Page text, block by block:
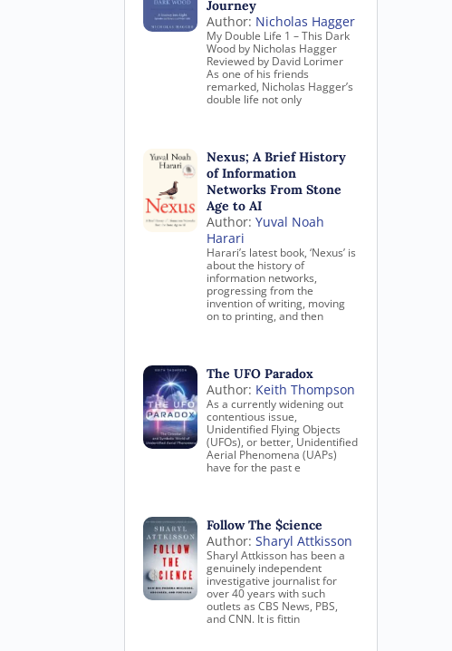
Journey
Author: Nicholas Hagger
My Double Life 1 – This Dark
Wood by Nicholas Hagger
Reviewed by David Lorimer
As one of his friends
remarked, Nicholas Hagger’s
double life not only
Nexus; A Brief History
of Information
Networks From Stone
Age to AI
Author:Yuval Noah
Harari
Harari’s latest book, ‘Nexus’ is
about the history of
information networks,
progressing from the
invention of writing, moving
on to printing, and then
The UFO Paradox
Author: Keith Thompson
As a currently widening out
contentious issue,
Unidentified Flying Objects
(UFOs), or better, Unidentified
Aerial Phenomena (UAPs)
have for the past e
Follow The $cience
Author:Sharyl Attkisson
Sharyl Attkisson has been a
genuinely independent
investigative journalist for
over 40 years with such
outlets as CBS News, PBS,
and CNN. It is fittin